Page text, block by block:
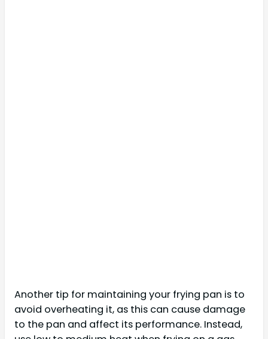
Another tip for maintaining your frying pan is to
avoid overheating it, as this can cause damage
to the pan and affect its performance. Instead,